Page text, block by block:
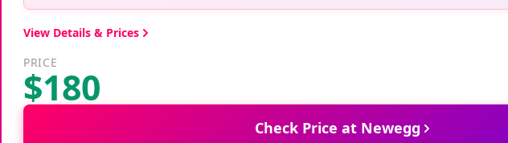
View Details & Prices
PRICE
$180
Check Price at Newegg